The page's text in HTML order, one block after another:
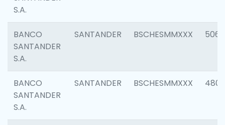
S.A.
BANCO
SANTANDER
S.A.
SANTANDER BSCHESMMXXX 5066
BANCO
SANTANDER
S.A.
SANTANDER BSCHESMMXXX 4803